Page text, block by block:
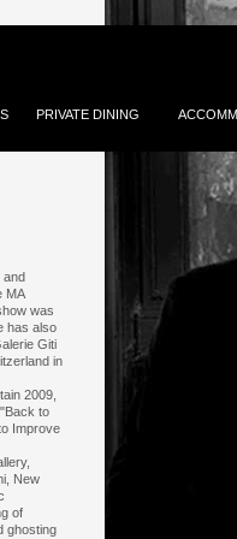
PRIVATE DINING
and
MA
was
has also
Giti
in
2009,
to
Improve
New
of
ghosting